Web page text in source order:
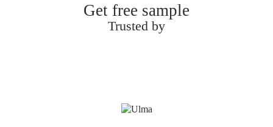
Get free sample
Trusted by